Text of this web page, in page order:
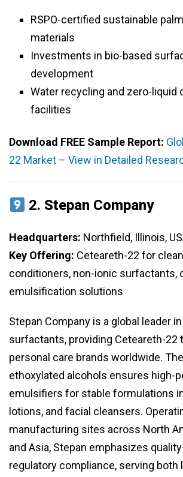
RSPO-certified sustainable
materials
Investments in bio-based
development
Water recycling and zero-liquid
facilities
Download FREE Sample Report:
22 Market – View in Detailed
2. Stepan Company
Headquarters: Northfield, Illinois,
Key Offering: Ceteareth-22 for
conditioners, non-ionic surfactants,
emulsification solutions
Stepan Company is a global leader
surfactants, providing Ceteareth-22
personal care brands worldwide.
ethoxylated alcohols ensures high-
emulsifiers for stable formulations
lotions, and facial cleansers.
manufacturing sites across North
and Asia, Stepan emphasizes
regulatory compliance, serving both